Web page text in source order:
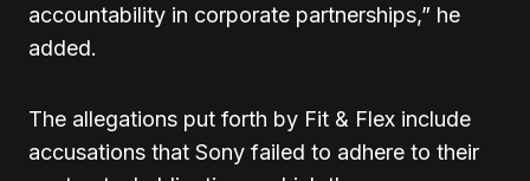
accountability in corporate partnerships,” he
added.
The allegations put forth by Fit & Flex include
accusations that Sony failed to adhere to their